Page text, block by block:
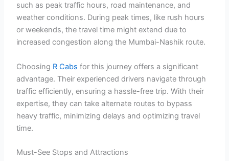
such as peak traffic hours, road maintenance, and
weather conditions. During peak times, like rush hours
or weekends, the travel time might extend due to
increased congestion along the Mumbai-Nashik route.
Choosing R Cabs for this journey offers a significant
advantage. Their experienced drivers navigate through
traffic efficiently, ensuring a hassle-free trip. With their
expertise, they can take alternate routes to bypass
heavy traffic, minimizing delays and optimizing travel
time.
Must-See Stops and Attractions